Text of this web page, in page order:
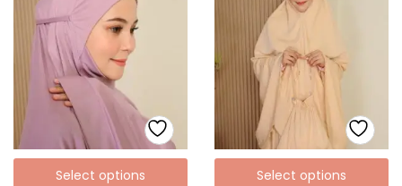
Select options Select options